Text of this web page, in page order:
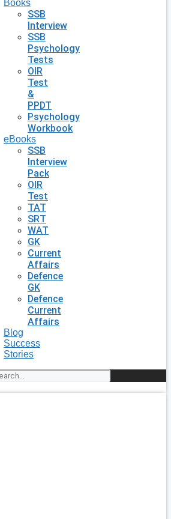
Books
SSB
Interview
SSB
Psychology
Tests
OIR
Test
&
PPDT
Psychology
Workbook
eBooks
SSB
Interview
Pack
OIR
Test
TAT
SRT
WAT
GK
Current
Affairs
Defence
GK
Defence
Current
Affairs
Blog
Success
Stories